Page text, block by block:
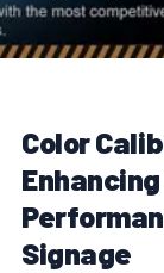
Color
Signage